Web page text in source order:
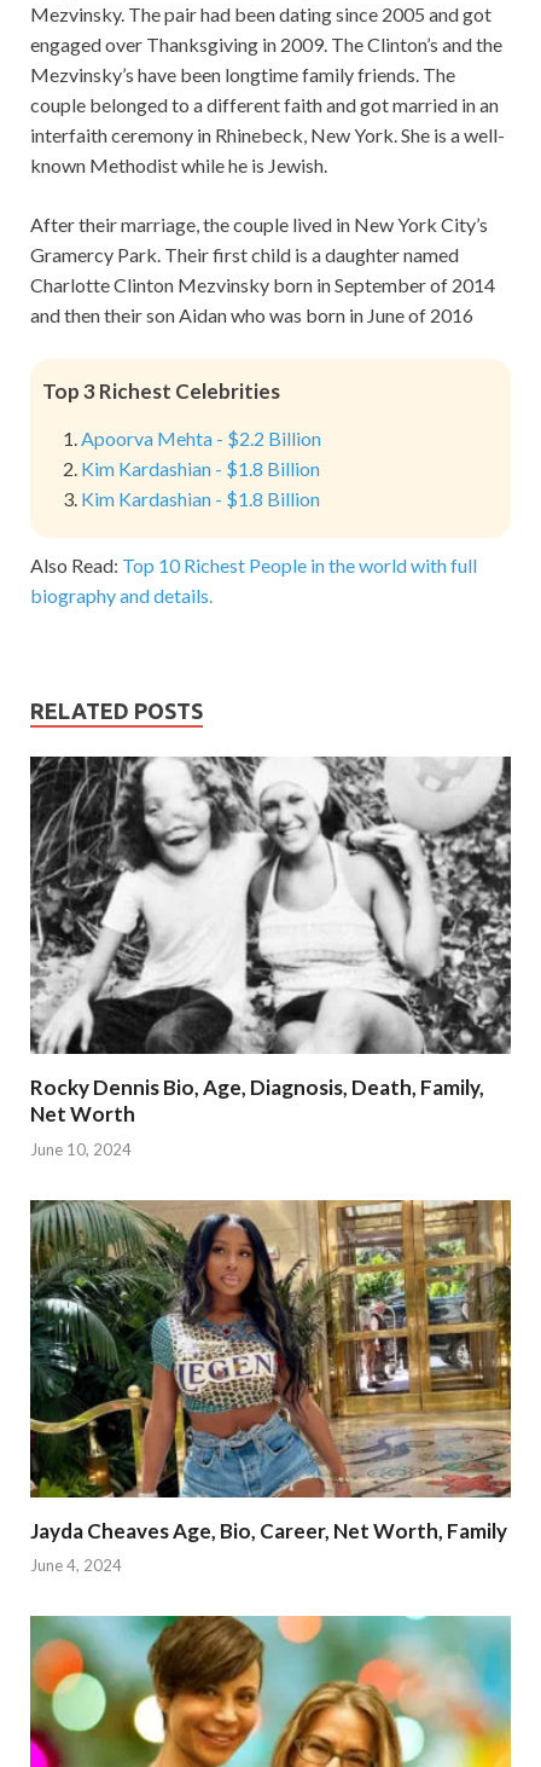
Mezvinsky. The pair had been dating since 2005 and got
engaged over Thanksgiving in 2009. The Clinton’s and the
Mezvinsky’s have been longtime family friends. The
couple belonged to a different faith and got married in an
interfaith ceremony in Rhinebeck, New York. She is a well-
known Methodist while he is Jewish.
After their marriage, the couple lived in New York City’s
Gramercy Park. Their first child is a daughter named
Charlotte Clinton Mezvinsky born in September of 2014
and then their son Aidan who was born in June of 2016
Top 3 Richest Celebrities
Apoorva Mehta - $2.2 Billion
Kim Kardashian - $1.8 Billion
Kim Kardashian - $1.8 Billion
Also Read: Top 10 Richest People in the world with full
biography and details.
RELATED POSTS
Rocky Dennis Bio, Age, Diagnosis, Death, Family,
Net Worth
June 10, 2024
Jayda Cheaves Age, Bio, Career, Net Worth, Family
June 4, 2024